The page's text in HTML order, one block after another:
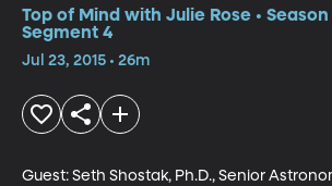
Top of Mind with Julie Rose • Season
Segment 4
Jul 23, 2015 • 26m
Guest: Seth Shostak, Ph.D., Senior